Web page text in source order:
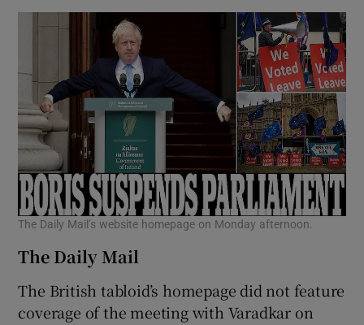
The Daily Mail’s website homepage on Monday afternoon.
The Daily Mail
The British tabloid’s homepage did not feature
coverage of the meeting with Varadkar on